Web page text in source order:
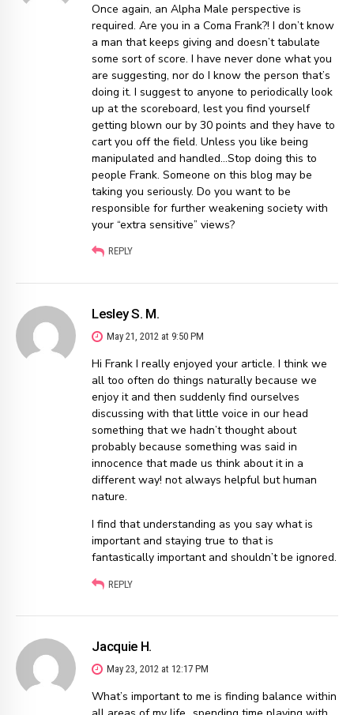
Once again, an Alpha Male perspective is
required. Are you in a Coma Frank?! I don’t know
a man that keeps giving and doesn’t tabulate
some sort of score. I have never done what you
are suggesting, nor do I know the person that’s
doing it. I suggest to anyone to periodically look
up at the scoreboard, lest you find yourself
getting blown our by 30 points and they have to
cart you off the field. Unless you like being
manipulated and handled…Stop doing this to
people Frank. Someone on this blog may be
taking you seriously. Do you want to be
responsible for further weakening society with
your “extra sensitive” views?
REPLY
Lesley S. M.
May 21, 2012 at 9:50 PM
Hi Frank I really enjoyed your article. I think we
all too often do things naturally because we
enjoy it and then suddenly find ourselves
discussing with that little voice in our head
something that we hadn’t thought about
probably because something was said in
innocence that made us think about it in a
different way! not always helpful but human
nature.
I find that understanding as you say what is
important and staying true to that is
fantastically important and shouldn’t be ignored.
REPLY
Jacquie H.
May 23, 2012 at 12:17 PM
What’s important to me is finding balance within